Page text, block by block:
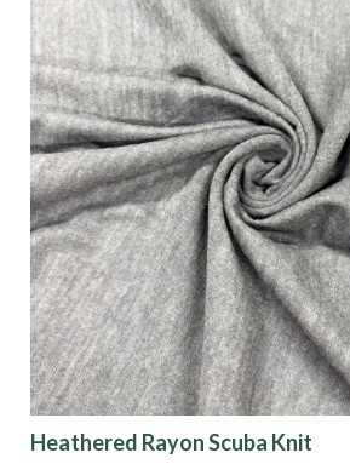
Heathered Rayon Scuba Knit